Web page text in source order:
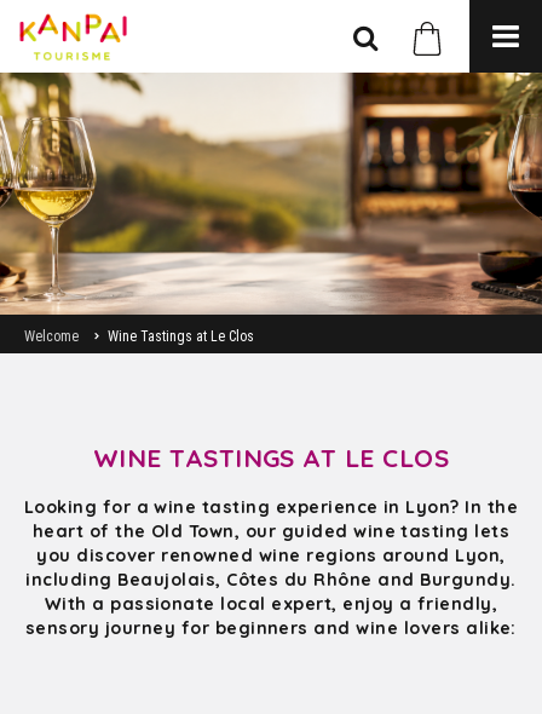
Welcome Wine Tastings at Le Clos
WINE TASTINGS AT LE CLOS
Looking for a wine tasting experience in Lyon? In the
heart of the Old Town, our guided wine tasting lets
you discover renowned wine regions around Lyon,
including Beaujolais, Côtes du Rhône and Burgundy.
With a passionate local expert, enjoy a friendly,
sensory journey for beginners and wine lovers alike: